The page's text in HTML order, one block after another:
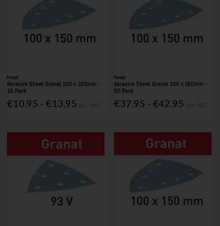
Festool
Abrasive Sheet Granat 100 x 150mm -
10 Pack
€10.95 - €13.95
Festool
Abrasive Sheet Granat 100 x 150mm -
50 Pack
€37.95 - €42.95